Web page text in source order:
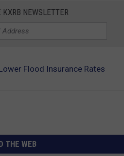
KXRB NEWSLETTER
Flood Insurance Rates
THE WEB